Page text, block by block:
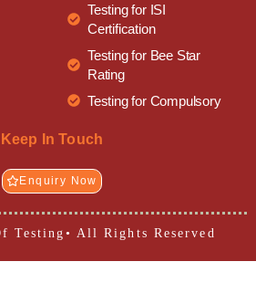
Testing for ISI
Certification
Testing for Bee Star
Rating
Testing for Compulsory
Keep In Touch
Enquiry Now
Testing• All Rights Reserved